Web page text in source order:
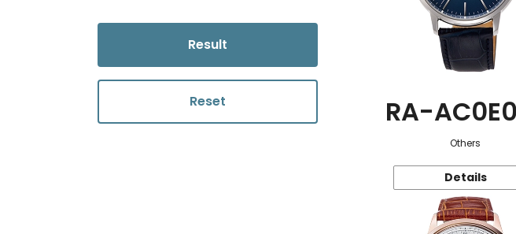
Result
Reset RA-
Others
Details